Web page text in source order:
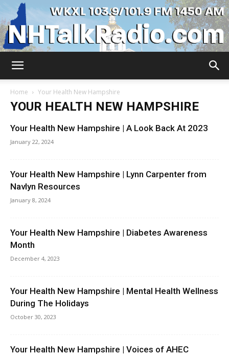
Home Your Health New Hampshire
YOUR HEALTH NEW HAMPSHIRE
Your Health New Hampshire | A Look Back At 2023
January 22, 2024
Your Health New Hampshire | Lynn Carpenter from
Navlyn Resources
January 8, 2024
Your Health New Hampshire | Diabetes Awareness
Month
December 4, 2023
Your Health New Hampshire | Mental Health Wellness
During The Holidays
October 30, 2023
Your Health New Hampshire | Voices of AHEC